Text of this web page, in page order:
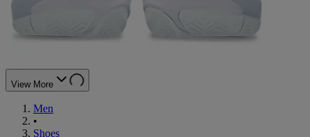
View More
Men
•
Shoes